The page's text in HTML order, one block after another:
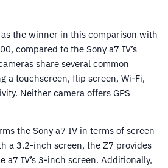
the winner in this comparison with
compared to the Sony a7 IV’s
share several common
a touchscreen, flip screen, Wi-Fi,
Neither camera offers GPS
the Sony a7 IV in terms of screen
a 3.2-inch screen, the Z7 provides
a7 IV’s 3-inch screen. Additionally,